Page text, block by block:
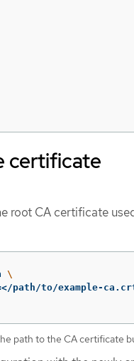
certificate
root CA certificate
\
</path/to/example-
path to the CA certificate